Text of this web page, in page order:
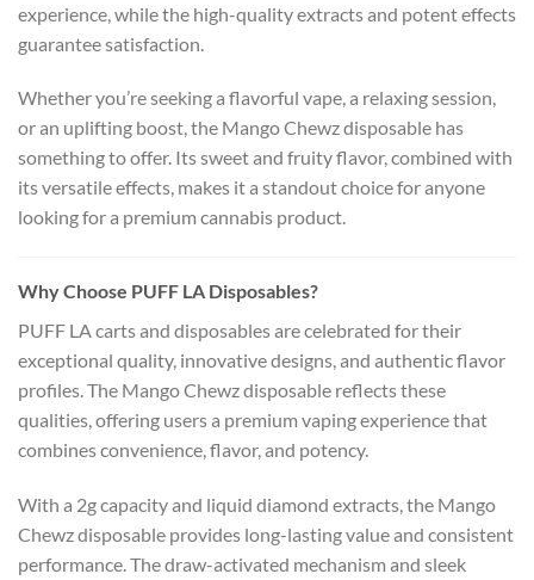
experience, while the high-quality extracts and potent effects
guarantee satisfaction.
Whether you’re seeking a flavorful vape, a relaxing session,
or an uplifting boost, the Mango Chewz disposable has
something to offer. Its sweet and fruity flavor, combined with
its versatile effects, makes it a standout choice for anyone
looking for a premium cannabis product.
Why Choose PUFF LA Disposables?
PUFF LA carts and disposables are celebrated for their
exceptional quality, innovative designs, and authentic flavor
profiles. The Mango Chewz disposable reflects these
qualities, offering users a premium vaping experience that
combines convenience, flavor, and potency.
With a 2g capacity and liquid diamond extracts, the Mango
Chewz disposable provides long-lasting value and consistent
performance. The draw-activated mechanism and sleek